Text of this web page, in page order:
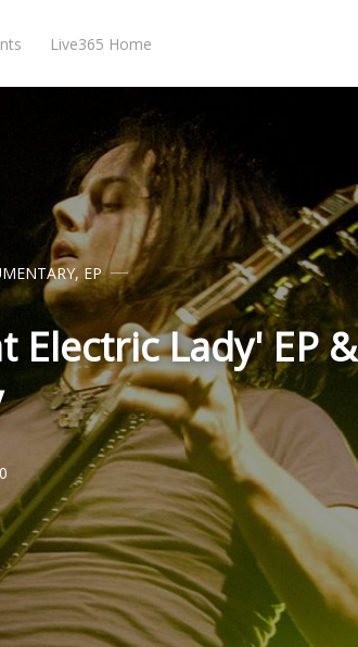
Live365 Home
, EP
Electric Lady' EP &